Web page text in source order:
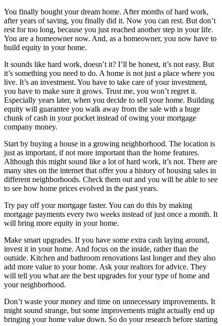
You finally bought your dream home. After months of hard work,
after years of saving, you finally did it. Now you can rest. But don’t
rest for too long, because you just reached another step in your life.
You are a homeowner now. And, as a homeowner, you now have to
build equity in your home.
It sounds like hard work, doesn’t it? I’ll be honest, it’s not easy. But
it’s something you need to do. A home is not just a place where you
live. It’s an investment. You have to take care of your investment,
you have to make sure it grows. Trust me, you won’t regret it.
Especially years later, when you decide to sell your home. Building
equity will guarantee you walk away from the sale with a huge
chunk of cash in your pocket instead of owing your mortgage
company money.
Start by buying a house in a growing neighborhood. The location is
just as important, if not more important than the home features.
Although this might sound like a lot of hard work, it’s not. There are
many sites on the internet that offer you a history of housing sales in
different neighborhoods. Check them out and you will be able to see
to see how home prices evolved in the past years.
Try pay off your mortgage faster. You can do this by making
mortgage payments every two weeks instead of just once a month. It
will bring more equity in your home.
Make smart upgrades. If you have some extra cash laying around,
invest it in your home. And focus on the inside, rather than the
outside. Kitchen and bathroom renovations last longer and they also
add more value to your home. Ask your realtors for advice. They
will tell you what are the best upgrades for your type of home and
your neighborhood.
Don’t waste your money and time on unnecessary improvements. It
might sound strange, but some improvements might actually end up
bringing your home value down. So do your research before starting